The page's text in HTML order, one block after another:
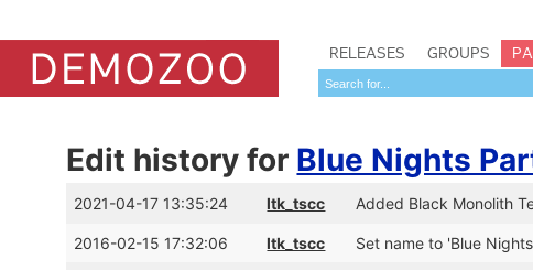
RELEASES GROUPS
Edit history for Blue Nights
2021-04-17 13:35:24 ltk_tscc Added Black Monolith
2016-02-15 17:32:06 ltk_tscc Set name to 'Blue